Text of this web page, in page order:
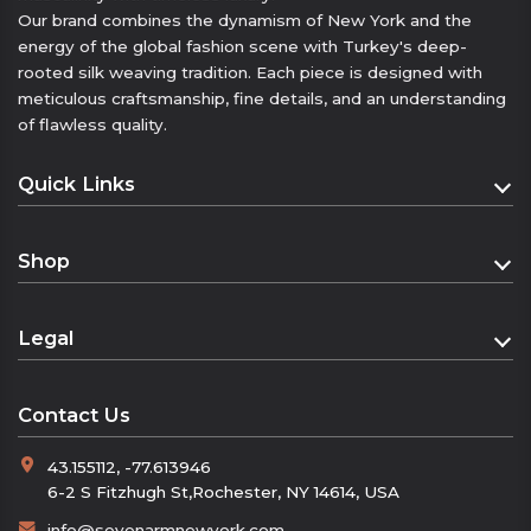
• As a bracelet or hairband
• As a small neck scarf or handkerchief
Geri bildirim gönder
Yan paneller
Our brand combines the dynamism of New York and the
energy of the global fashion scene with Turkey's deep-
rooted silk weaving tradition. Each piece is designed with
meticulous craftsmanship, fine details, and an understanding
of flawless quality.
Quick Links
About
Shop
Cart
Legal
Privacy Policy
Refund and Returns Policy
Contact Us
43.155112, -77.613946
6-2 S Fitzhugh St,Rochester, NY 14614, USA